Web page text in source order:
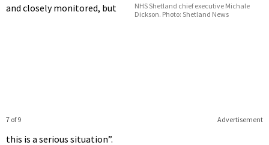
NHS Shetland chief executive Michale
Dickson. Photo: Shetland News
Advertisement
7 of 9
and closely monitored, but
this is a serious situation”.